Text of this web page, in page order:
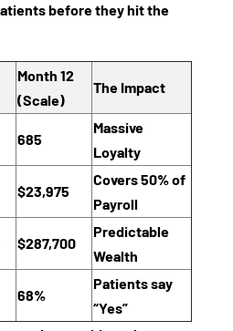
before they hit the
Month 12
(Scale)
The Impact
685
Massive
Loyalty
$23,975
Covers 50% of
Payroll
$287,700
Predictable
Wealth
68%
Patients say
“Yes”